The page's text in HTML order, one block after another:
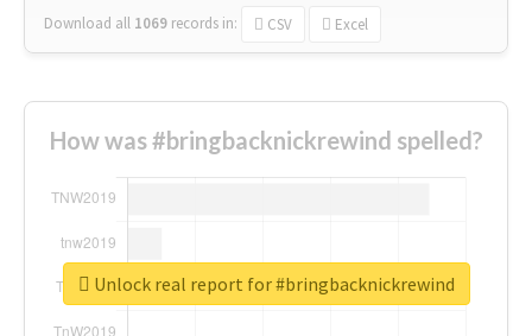
Download all 1069 records in: CSV Excel
How was #bringbacknickrewind spelled?
Unlock real report for #bringbacknickrewind